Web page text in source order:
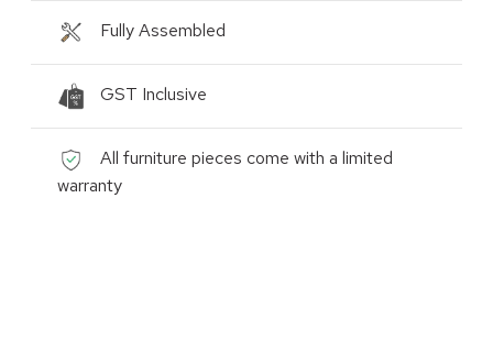
Fully Assembled
GST Inclusive
All furniture pieces come with a limited
warranty